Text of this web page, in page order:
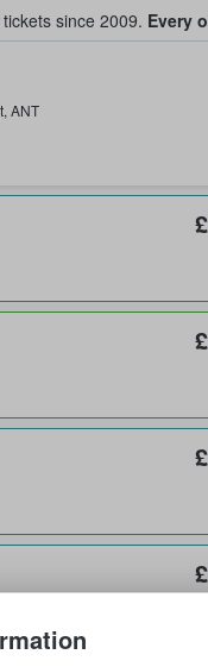
since 2009. Every
Tickets
, ANT